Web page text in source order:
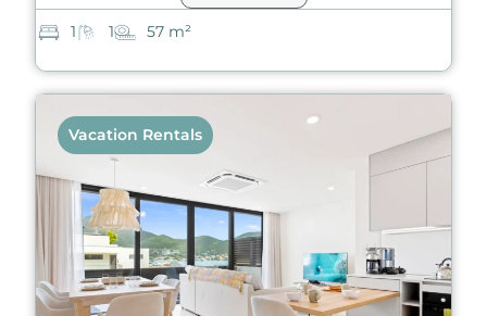
1 1 57 m²
Vacation Rentals